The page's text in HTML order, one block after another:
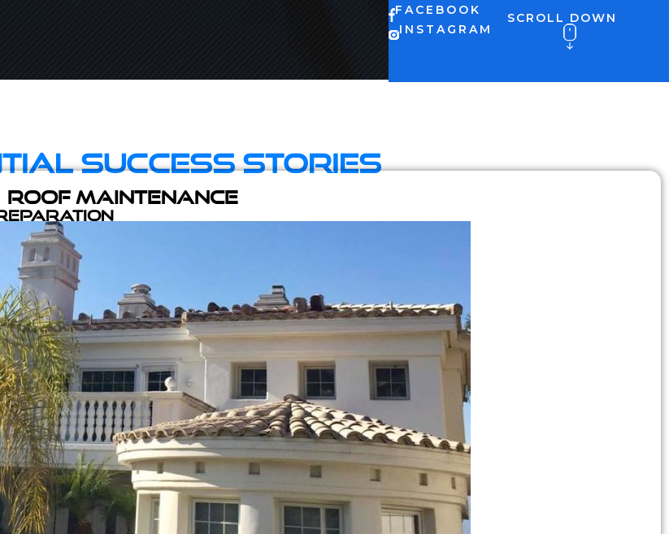
FACEBOOK
INSTAGRAM
SCROLL DOWN
Success Stories
Roof Maintenance